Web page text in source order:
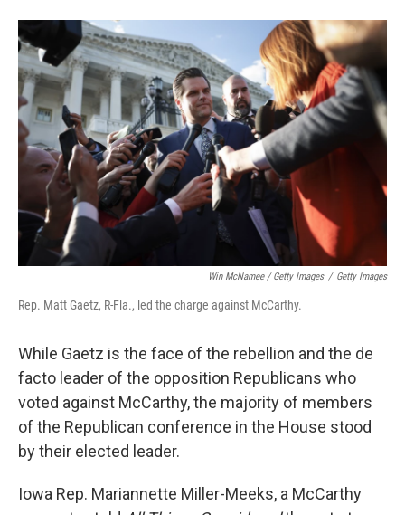
Win McNamee / Getty Images / Getty Images
Rep. Matt Gaetz, R-Fla., led the charge against McCarthy.
While Gaetz is the face of the rebellion and the de
facto leader of the opposition Republicans who
voted against McCarthy, the majority of members
of the Republican conference in the House stood
by their elected leader.
Iowa Rep. Mariannette Miller-Meeks, a McCarthy